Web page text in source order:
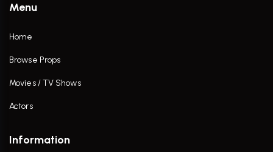
Menu
Home
Browse Props
Movies / TV Shows
Actors
Information